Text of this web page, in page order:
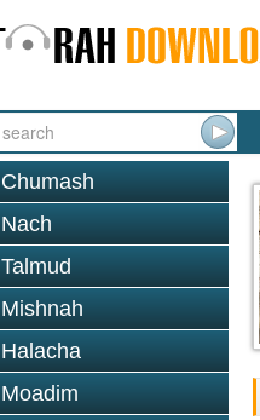
Chumash
Nach
Talmud
Mishnah
Halacha
Moadim